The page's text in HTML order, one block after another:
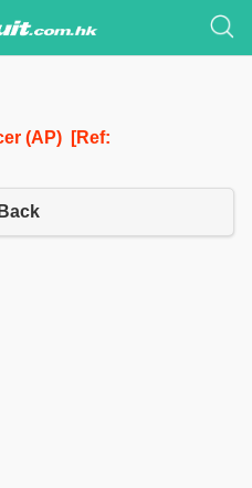
(AP) [Ref:
Back